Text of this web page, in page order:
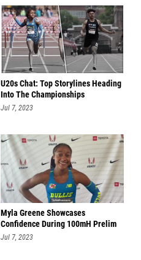
U20s Chat: Top Storylines Heading
Into The Championships
Jul 7, 2023
Myla Greene Showcases
Confidence During 100mH Prelim
Jul 7, 2023